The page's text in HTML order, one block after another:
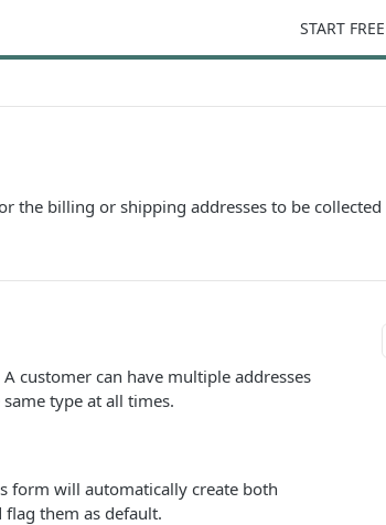
START
the billing or shipping addresses to be collected
A customer can have multiple addresses
type at all times.
form will automatically create both
them as default.